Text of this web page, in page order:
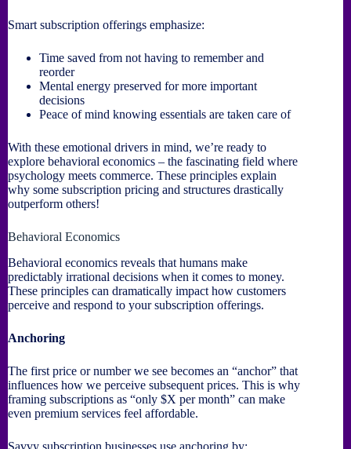
Smart subscription offerings emphasize:
Time saved from not having to remember and
reorder
Mental energy preserved for more important
decisions
Peace of mind knowing essentials are taken care of
With these emotional drivers in mind, we’re ready to
explore behavioral economics – the fascinating field where
psychology meets commerce. These principles explain
why some subscription pricing and structures drastically
outperform others!
Behavioral Economics
Behavioral economics reveals that humans make
predictably irrational decisions when it comes to money.
These principles can dramatically impact how customers
perceive and respond to your subscription offerings.
Anchoring
The first price or number we see becomes an “anchor” that
influences how we perceive subsequent prices. This is why
framing subscriptions as “only $X per month” can make
even premium services feel affordable.
Savvy subscription businesses use anchoring by: